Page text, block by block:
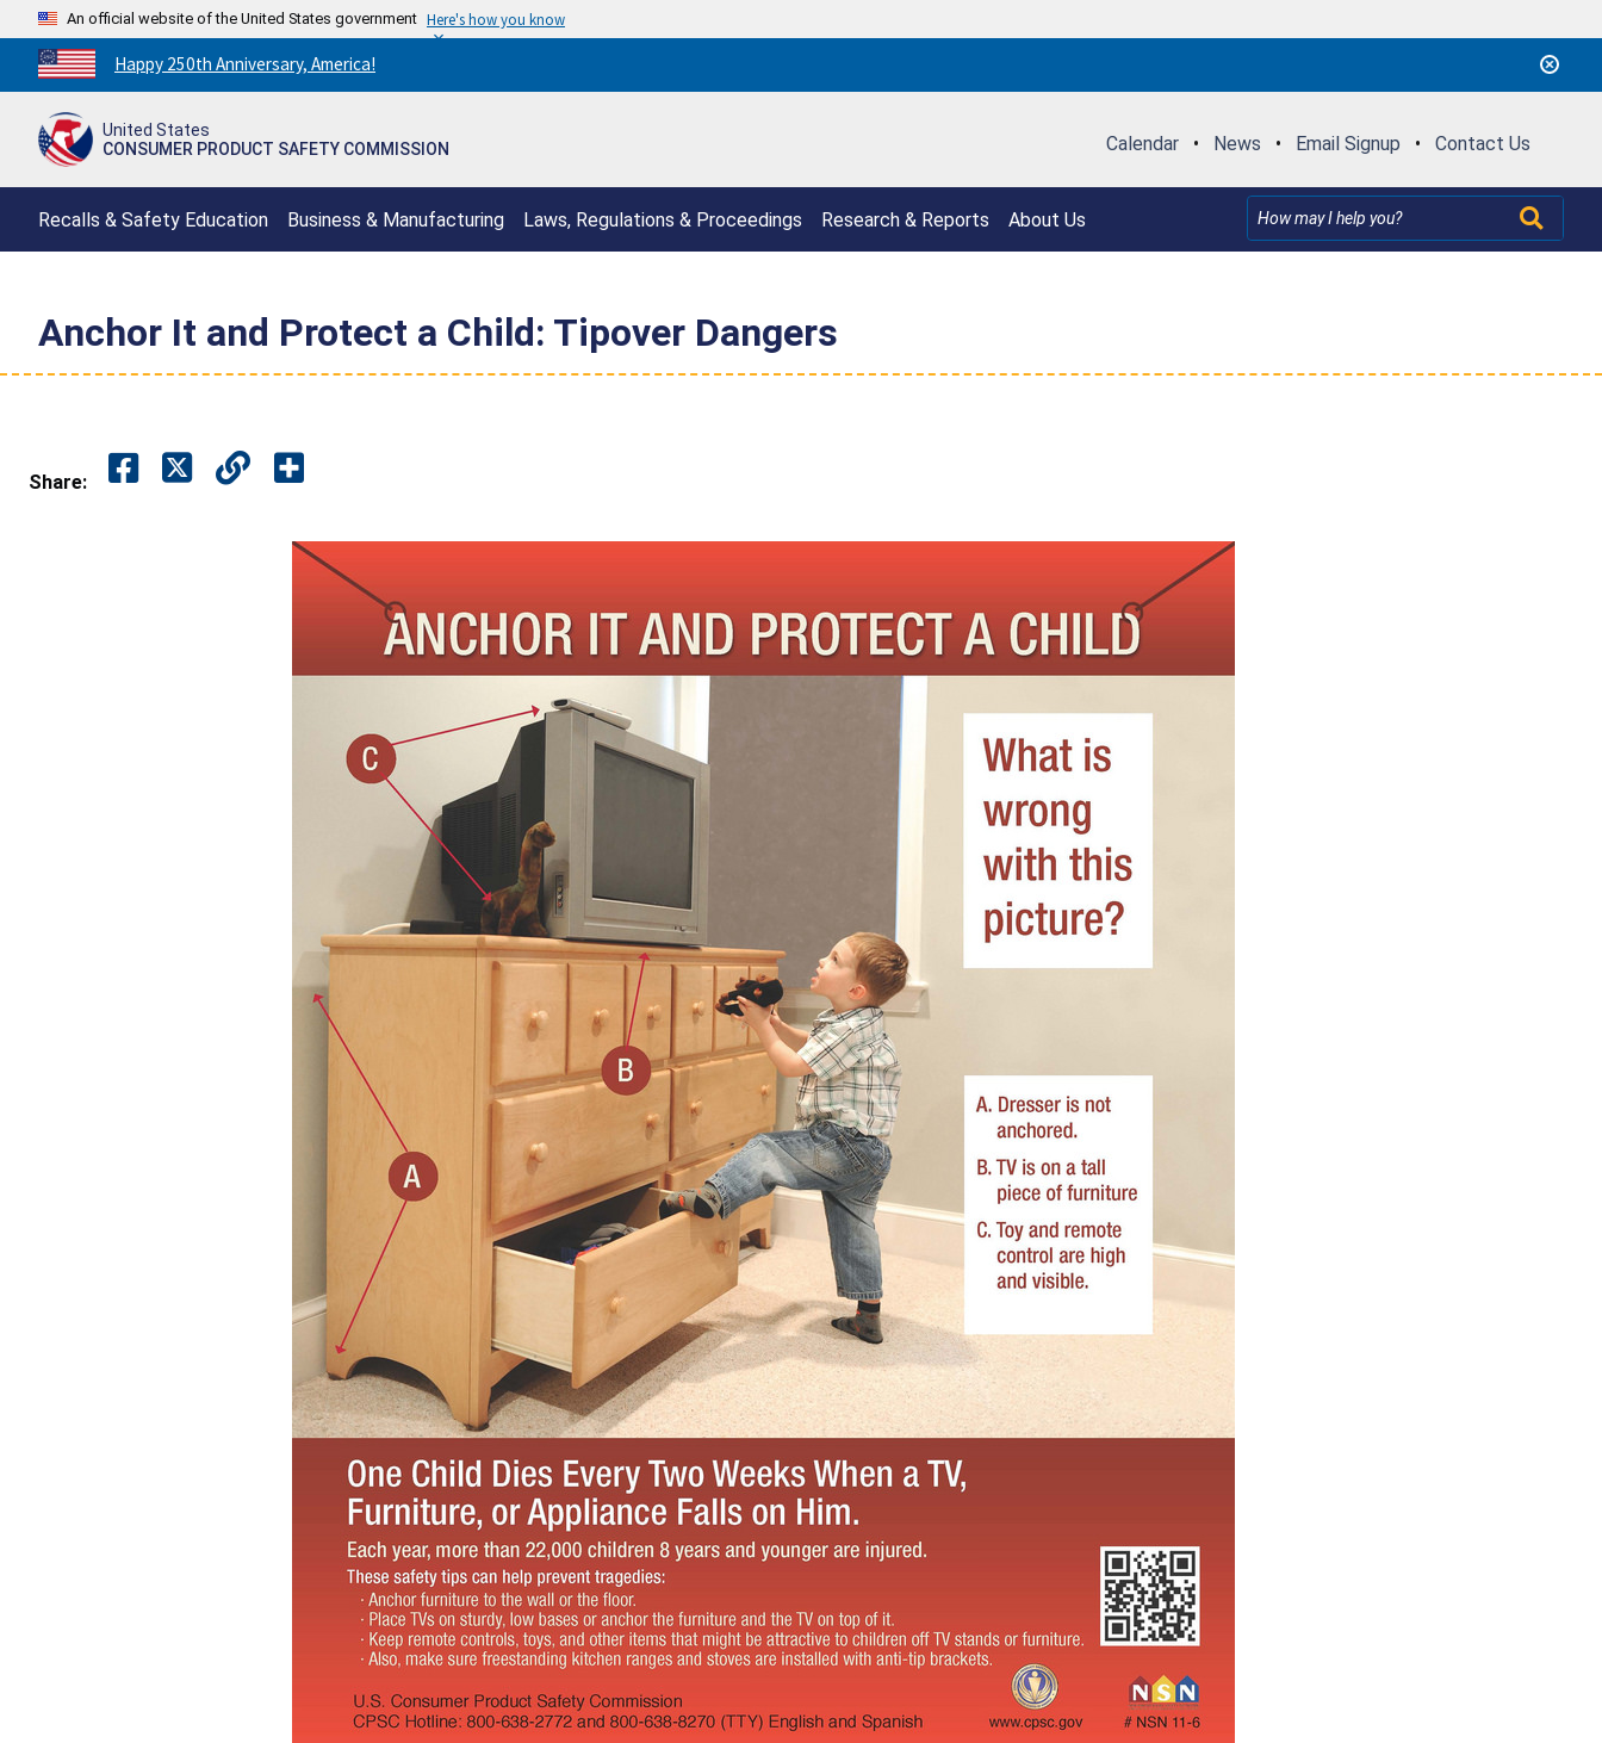
An official website of the United States government Here's how you know
Countdown
to
250th
Happy 250th Anniversary, America!
United States
CONSUMER PRODUCT SAFETY COMMISSION
Calendar • News • Email Signup • Contact Us
Recalls & Safety Education Business & Manufacturing Laws, Regulations & Proceedings Research & Reports About Us
Anchor It and Protect a Child: Tipover Dangers
Share: